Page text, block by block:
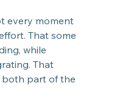
every moment
That some
while
That
both part of the